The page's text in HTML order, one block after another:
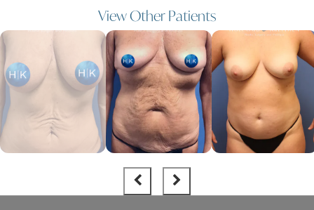
View Other Patients